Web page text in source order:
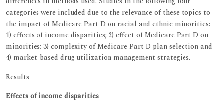
categories were included due to the relevance of these topics to
the impact of Medicare Part D on racial and ethnic minorities:
1) effects of income disparities; 2) effect of Medicare Part D on
minorities; 3) complexity of Medicare Part D plan selection and
4) market-based drug utilization management strategies.
Results
Effects of income disparities